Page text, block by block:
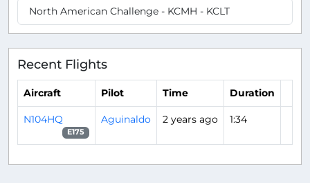
North American Challenge - KCMH - KCLT
Recent Flights
Aircraft Pilot Time Duration
N104HQ
E175
Aguinaldo 2 years ago 1:34